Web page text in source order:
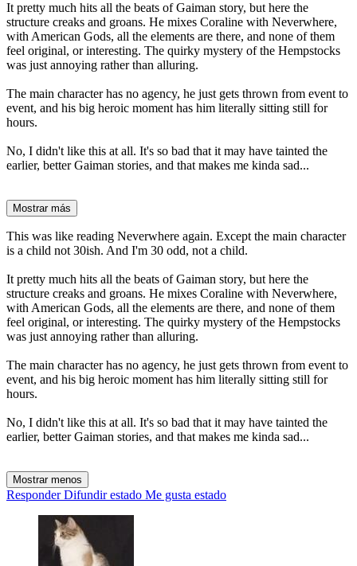
It pretty much hits all the beats of Gaiman story, but here the
structure creaks and groans. He mixes Coraline with Neverwhere,
with American Gods, all the elements are there, and none of them
feel original, or interesting. The quirky mystery of the Hempstocks
was just annoying rather than alluring.
The main character has no agency, he just gets thrown from event to
event, and his big heroic moment has him literally sitting still for
hours.
No, I didn't like this at all. It's so bad that it may have tainted the
earlier, better Gaiman stories, and that makes me kinda sad...
Mostrar más
This was like reading Neverwhere again. Except the main character
is a child not 30ish. And I'm 30 odd, not a child.
It pretty much hits all the beats of Gaiman story, but here the
structure creaks and groans. He mixes Coraline with Neverwhere,
with American Gods, all the elements are there, and none of them
feel original, or interesting. The quirky mystery of the Hempstocks
was just annoying rather than alluring.
The main character has no agency, he just gets thrown from event to
event, and his big heroic moment has him literally sitting still for
hours.
No, I didn't like this at all. It's so bad that it may have tainted the
earlier, better Gaiman stories, and that makes me kinda sad...
Mostrar menos
Responder Difundir estado Me gusta estado